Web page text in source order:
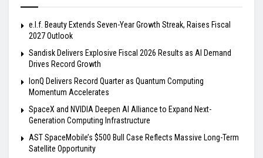
e.l.f. Beauty Extends Seven-Year Growth Streak, Raises Fiscal
2027 Outlook
Sandisk Delivers Explosive Fiscal 2026 Results as AI Demand
Drives Record Growth
IonQ Delivers Record Quarter as Quantum Computing
Momentum Accelerates
SpaceX and NVIDIA Deepen AI Alliance to Expand Next-
Generation Computing Infrastructure
AST SpaceMobile’s $500 Bull Case Reflects Massive Long-Term
Satellite Opportunity